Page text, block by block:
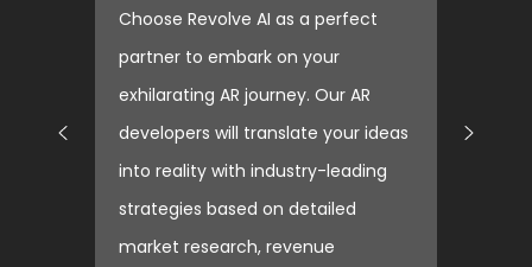
Choose Revolve AI as a perfect
partner to embark on your
exhilarating AR journey. Our AR
developers will translate your ideas
into reality with industry-leading
strategies based on detailed
market research, revenue